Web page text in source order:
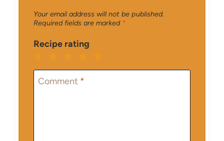
Your email address will not be published.
Required fields are marked *
Recipe rating
5
4
Stars
3
Stars
2
Stars
1
Star
Comment *